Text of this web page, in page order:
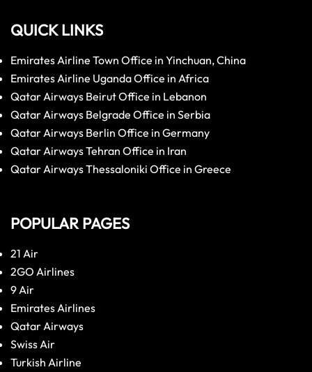
QUICK LINKS
Emirates Airline Town Office in Yinchuan, China
Emirates Airline Uganda Office in Africa
Qatar Airways Beirut Office in Lebanon
Qatar Airways Belgrade Office in Serbia
Qatar Airways Berlin Office in Germany
Qatar Airways Tehran Office in Iran
Qatar Airways Thessaloniki Office in Greece
POPULAR PAGES
21 Air
2GO Airlines
9 Air
Emirates Airlines
Qatar Airways
Swiss Air
Turkish Airline